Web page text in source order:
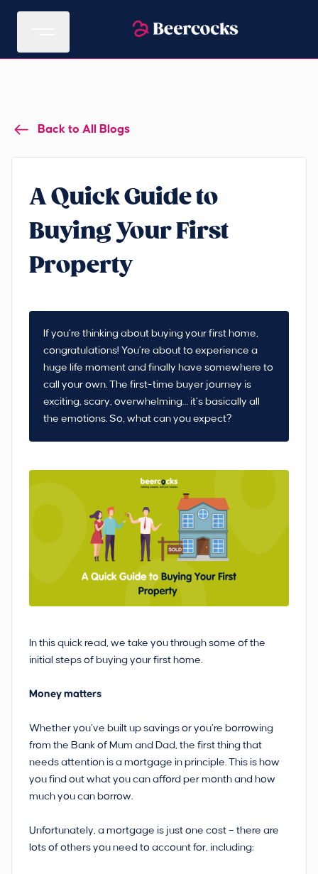
Back to All Blogs
A Quick Guide to
Buying Your First
Property
If you’re thinking about buying your first home,
congratulations! You’re about to experience a
huge life moment and finally have somewhere to
call your own. The first-time buyer journey is
exciting, scary, overwhelming… it’s basically all
the emotions. So, what can you expect?
In this quick read, we take you through some of the
initial steps of buying your first home.
Money matters
Whether you’ve built up savings or you’re borrowing
from the Bank of Mum and Dad, the first thing that
needs attention is a mortgage in principle. This is how
you find out what you can afford per month and how
much you can borrow.
Unfortunately, a mortgage is just one cost – there are
lots of others you need to account for, including: